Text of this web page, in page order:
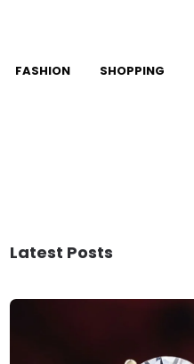
FASHION SHOPPING
Latest Posts